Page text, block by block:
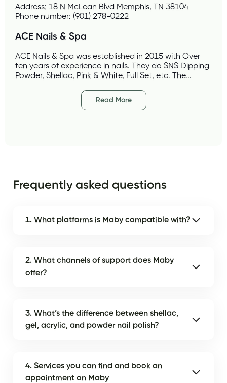
Address: 18 N McLean Blvd Memphis, TN 38104
Phone number: (901) 278-0222
ACE Nails & Spa
ACE Nails & Spa was established in 2015 with Over
ten years of experience in nails. They do SNS Dipping
Powder, Shellac, Pink & White, Full Set, etc. The...
Read More
Frequently asked questions
1. What platforms is Maby compatible with?
2. What channels of support does Maby
offer?
3. What’s the difference between shellac,
gel, acrylic, and powder nail polish?
4. Services you can find and book an
appointment on Maby